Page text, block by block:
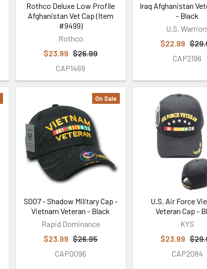
Rothco Deluxe Low Profile
Afghanistan Vet Cap (Item
#9499)
Rothco
$23.99 $26.99
CAP1469
Iraq Afghanistan
- Black
U.S.
$22.99
CAP2196
On Sale
S007 - Shadow Military Cap -
Vietnam Veteran - Black
Rapid Dominance
$23.99 $26.95
CAP0096
U.S. Air Force
Veteran Cap -
KYS
$23.99
CAP2084